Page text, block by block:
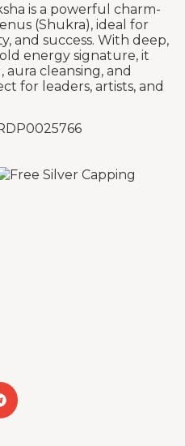
is a powerful charm-
(Shukra), ideal for
and success. With deep,
energy signature, it
cleansing, and
for leaders, artists, and